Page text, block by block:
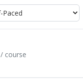
/ course